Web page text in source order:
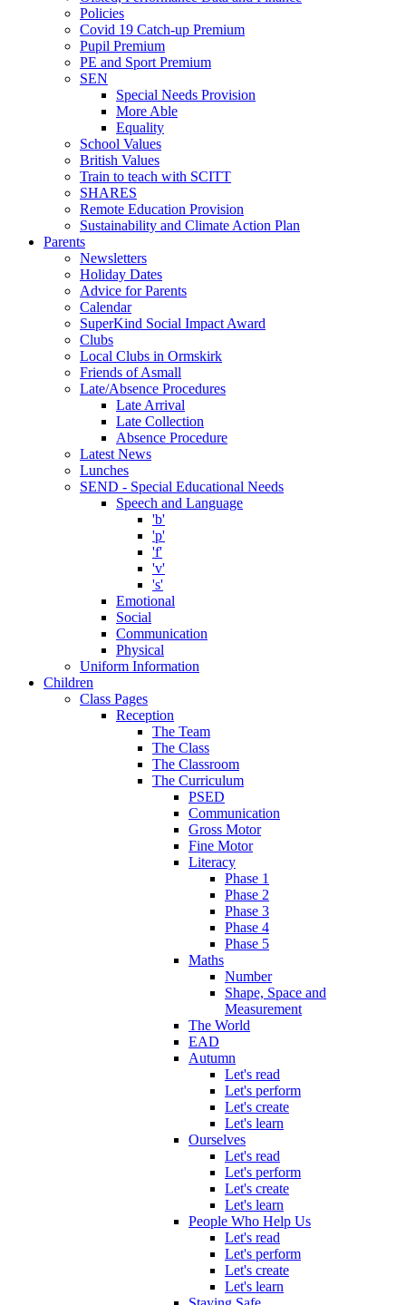
Policies
Covid 19 Catch-up Premium
Pupil Premium
PE and Sport Premium
SEN
Special Needs Provision
More Able
Equality
School Values
British Values
Train to teach with SCITT
SHARES
Remote Education Provision
Sustainability and Climate Action Plan
Parents
Newsletters
Holiday Dates
Advice for Parents
Calendar
SuperKind Social Impact Award
Clubs
Local Clubs in Ormskirk
Friends of Asmall
Late/Absence Procedures
Late Arrival
Late Collection
Absence Procedure
Latest News
Lunches
SEND - Special Educational Needs
Speech and Language
'b'
'p'
'f'
'v'
's'
Emotional
Social
Communication
Physical
Uniform Information
Children
Class Pages
Reception
The Team
The Class
The Classroom
The Curriculum
PSED
Communication
Gross Motor
Fine Motor
Literacy
Phase 1
Phase 2
Phase 3
Phase 4
Phase 5
Maths
Number
Shape, Space and
Measurement
The World
EAD
Autumn
Let's read
Let's perform
Let's create
Let's learn
Ourselves
Let's read
Let's perform
Let's create
Let's learn
People Who Help Us
Let's read
Let's perform
Let's create
Let's learn